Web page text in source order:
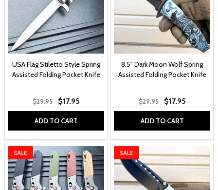
USA Flag Stiletto Style Spring
Assisted Folding Pocket Knife
$29.95 $17.95
ADD TO CART
8.5" Dark Moon Wolf Spring
Assisted Folding Pocket Knife
$29.95 $17.95
ADD TO CART
SALE SALE